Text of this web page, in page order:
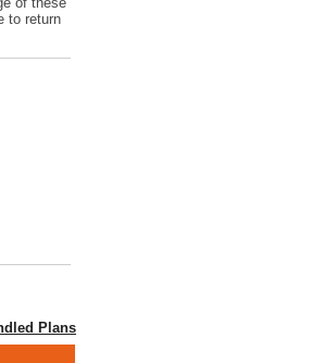
to return
Plans